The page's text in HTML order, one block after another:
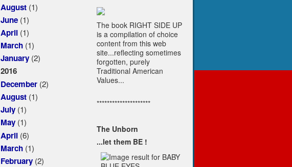
August(1)
June(1)
April(1)
March(1)
January(2)
2016
December(2)
August(1)
July(1)
May(1)
April(6)
March(1)
February(2)
The book RIGHT SIDE UP
is a compilation of choice
content from this web
site...reflecting sometimes
forgotten, purely
Traditional American
Values...
*********************
The Unborn
...let them BE !